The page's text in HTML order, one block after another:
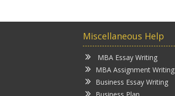
Miscellaneous Help
MBA Essay Writing
MBA Assignment Writing
Business Essay Writing